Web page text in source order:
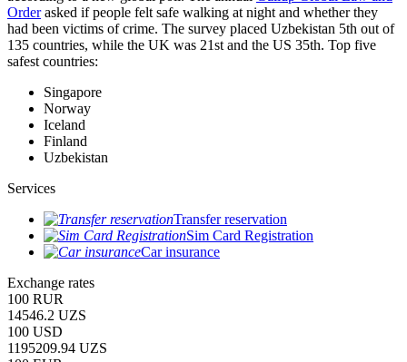
Orderasked if people felt safe walking at night and whether they
had been victims of crime. The survey placed Uzbekistan 5th out of
135 countries, while the UK was 21st and the US 35th. Top five
safest countries:
Singapore
Norway
Iceland
Finland
Uzbekistan
Services
Transfer reservation
Sim Card Registration
Car insurance
Exchange rates
100 RUR
14546.2 UZS
100 USD
1195209.94 UZS